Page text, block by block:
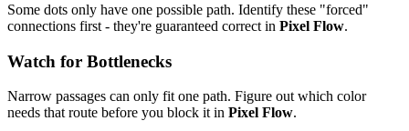
Some dots only have one possible path. Identify these "forced"
connections first - they're guaranteed correct in Pixel Flow.
Watch for Bottlenecks
Narrow passages can only fit one path. Figure out which color
needs that route before you block it in Pixel Flow.